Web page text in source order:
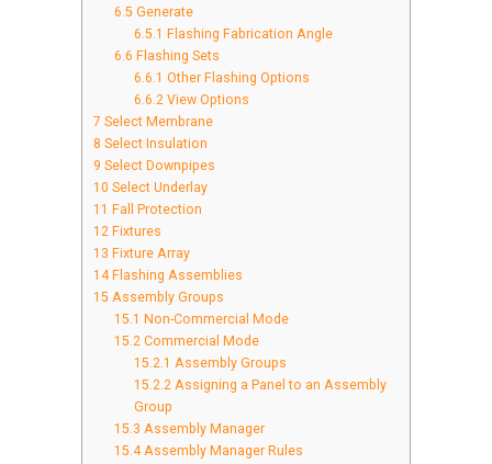
6.5Generate
6.5.1 Flashing Fabrication Angle
6.6 Flashing Sets
6.6.1 Other Flashing Options
6.6.2 View Options
7 Select Membrane
8 Select Insulation
9 Select Downpipes
10 Select Underlay
11 Fall Protection
12 Fixtures
13 Fixture Array
14Flashing Assemblies
15 Assembly Groups
15.1 Non-Commercial Mode
15.2Commercial Mode
15.2.1 Assembly Groups
15.2.2 Assigning a Panel to an Assembly
Group
15.3 Assembly Manager
15.4Assembly Manager Rules